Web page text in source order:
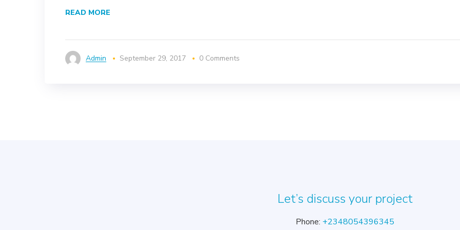
READ MORE
Admin September 29, 2017 0 Comments
Let’s discuss your project
Phone: +2348054396345